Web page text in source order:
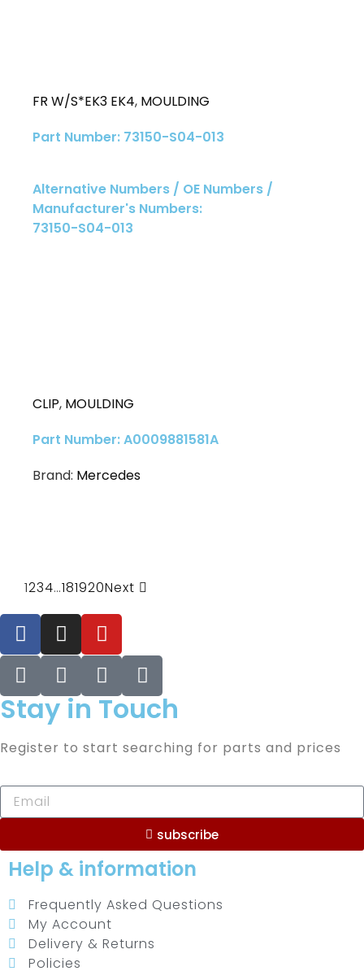
FR W/S*EK3 EK4, MOULDING
Part Number: 73150-S04-013
Alternative Numbers / OE Numbers /
Manufacturer's Numbers:
73150-S04-013
CLIP, MOULDING
Part Number: A0009881581A
Brand: Mercedes
1234…181920Next
Stay in Touch
Register to start searching for parts and prices
subscribe
Help & information
Frequently Asked Questions
My Account
Delivery & Returns
Policies